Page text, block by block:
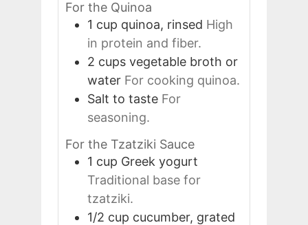
For the Quinoa
1 cup quinoa, rinsed High
in protein and fiber.
2 cups vegetable broth or
water For cooking quinoa.
Salt to taste For
seasoning.
For the Tzatziki Sauce
1 cup Greek yogurt
Traditional base for
tzatziki.
1/2 cup cucumber, grated